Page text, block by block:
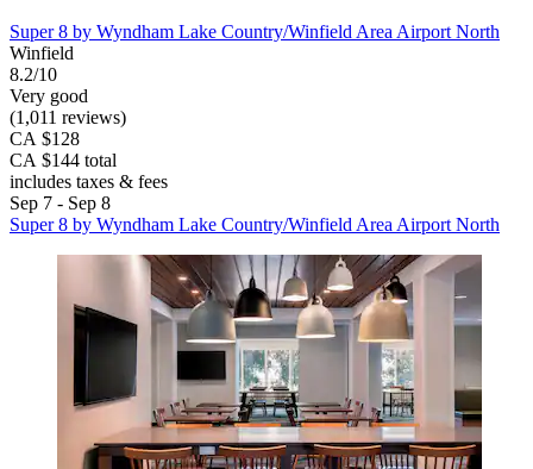
Super 8 by Wyndham Lake Country/Winfield Area Airport North
Winfield
8.2/10
Very good
(1,011 reviews)
CA $128
CA $144 total
includes taxes & fees
Sep 7 - Sep 8
Super 8 by Wyndham Lake Country/Winfield Area Airport North